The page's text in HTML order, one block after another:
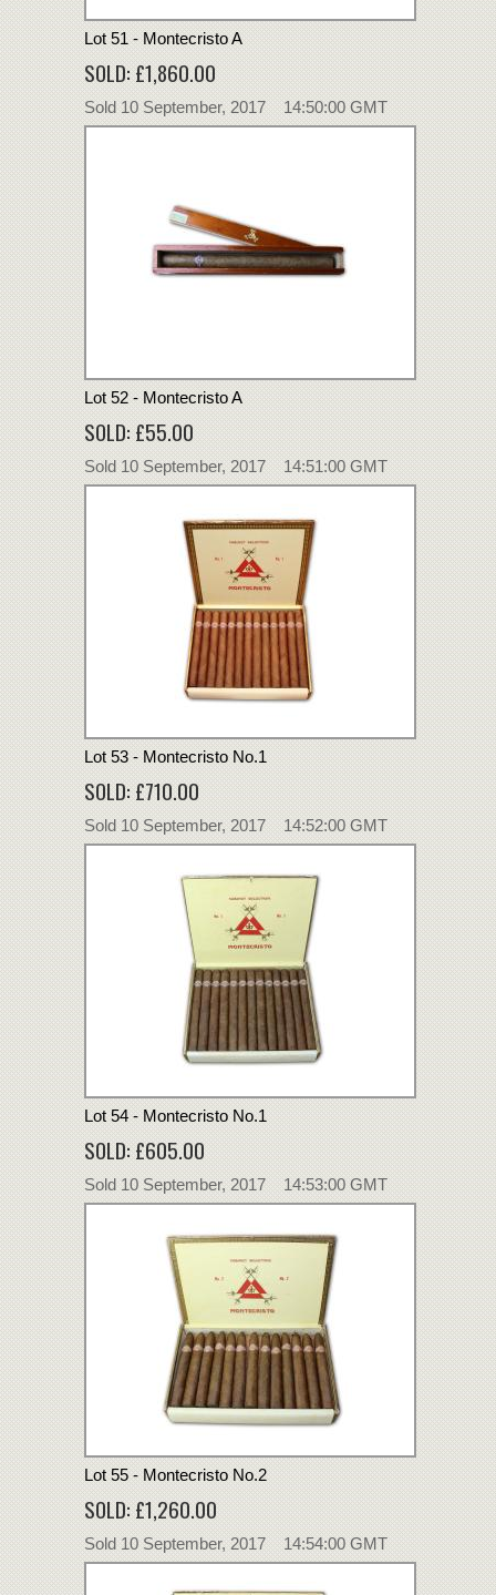
Lot 51 - Montecristo A
SOLD: £1,860.00
Sold 10 September, 2017 14:50:00 GMT
Lot 52 - Montecristo A
SOLD: £55.00
Sold 10 September, 2017 14:51:00 GMT
Lot 53 - Montecristo No.1
SOLD: £710.00
Sold 10 September, 2017 14:52:00 GMT
Lot 54 - Montecristo No.1
SOLD: £605.00
Sold 10 September, 2017 14:53:00 GMT
Lot 55 - Montecristo No.2
SOLD: £1,260.00
Sold 10 September, 2017 14:54:00 GMT